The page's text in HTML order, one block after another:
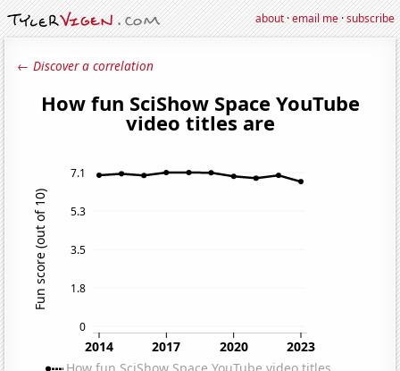
about·email me·subscribe
← Discover a correlation